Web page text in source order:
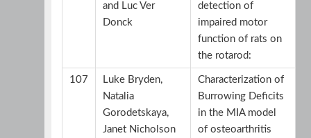
and Luc Ver
Donck
detection of
impaired motor
function of rats on
the rotarod:
107
Luke Bryden,
Natalia
Gorodetskaya,
Janet Nicholson
Characterization of
Burrowing Deficits
in the MIA model
of osteoarthritis